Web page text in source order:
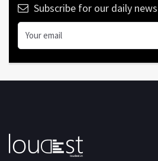
Subscribe for our daily news